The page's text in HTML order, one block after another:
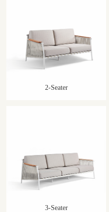
2-Seater
3-Seater